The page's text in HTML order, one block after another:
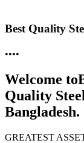
Best Quality
25 Years Anti-
••••
Welcome to
Quality
Bangladesh.
GREATEST